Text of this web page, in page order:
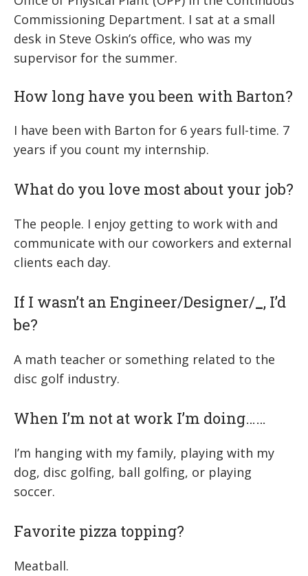
Commissioning Department. I sat at a small
desk in Steve Oskin’s office, who was my
supervisor for the summer.
How long have you been with Barton?
I have been with Barton for 6 years full-time. 7
years if you count my internship.
What do you love most about your job?
The people. I enjoy getting to work with and
communicate with our coworkers and external
clients each day.
If I wasn’t an Engineer/Designer/_, I’d
be?
A math teacher or something related to the
disc golf industry.
When I’m not at work I’m doing……
I’m hanging with my family, playing with my
dog, disc golfing, ball golfing, or playing
soccer.
Favorite pizza topping?
Meatball.